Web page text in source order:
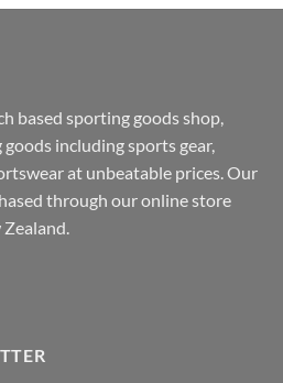
based sporting goods shop,
including sports gear,
at unbeatable prices. Our
through our online store